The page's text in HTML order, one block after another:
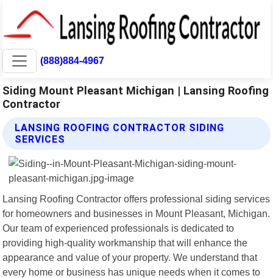
(888)884-4967
Siding Mount Pleasant Michigan | Lansing Roofing
Contractor
LANSING ROOFING CONTRACTOR SIDING
SERVICES
Lansing Roofing Contractor offers professional siding services
for homeowners and businesses in Mount Pleasant, Michigan.
Our team of experienced professionals is dedicated to
providing high-quality workmanship that will enhance the
appearance and value of your property. We understand that
every home or business has unique needs when it comes to